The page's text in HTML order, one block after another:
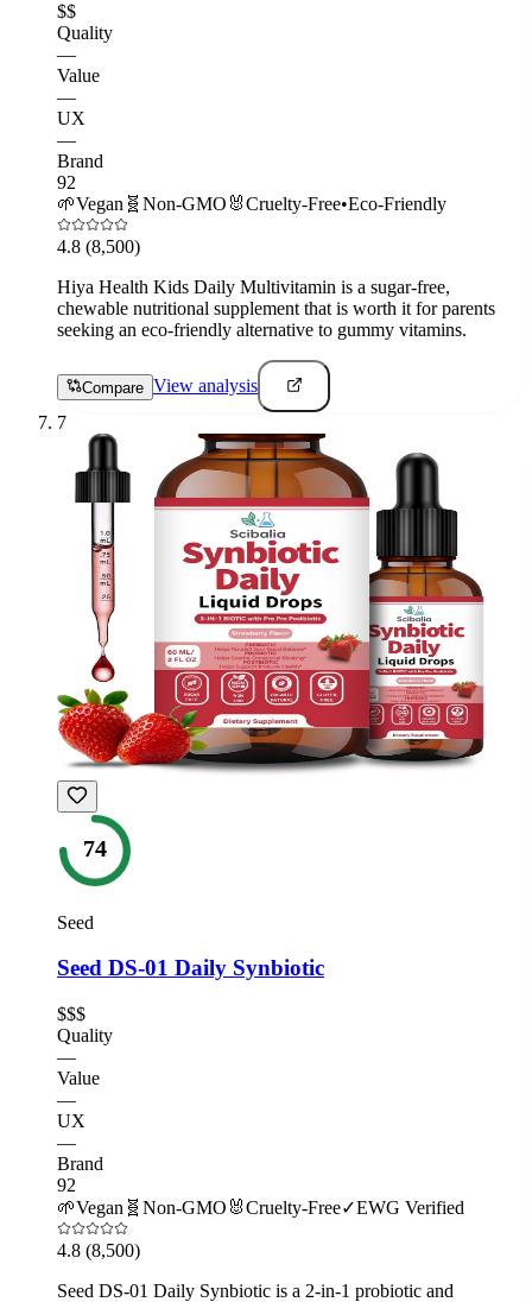
$$
Quality
—
Value
—
UX
—
Brand
92
🌱Vegan 🧬 Non-GMO 🐰Cruelty-Free•Eco-Friendly
4.8 (8,500)
Hiya Health Kids Daily Multivitamin is a sugar-free,
chewable nutritional supplement that is worth it for parents
seeking an eco-friendly alternative to gummy vitamins.
Compare View analysis
7
74
Seed
Seed DS-01 Daily Synbiotic
$$$
Quality
—
Value
—
UX
—
Brand
92
🌱Vegan 🧬 Non-GMO 🐰Cruelty-Free✓EWG Verified
4.8 (8,500)
Seed DS-01 Daily Synbiotic is a 2-in-1 probiotic and